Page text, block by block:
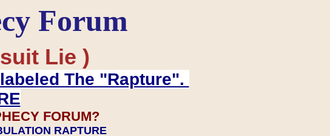
Forum
Lie )
The "Rapture".
FORUM?
RAPTURE